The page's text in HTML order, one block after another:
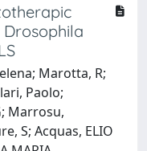
Drosophila
Marotta, R;
Paolo;
Marrosu,
S; Acquas, ELIO